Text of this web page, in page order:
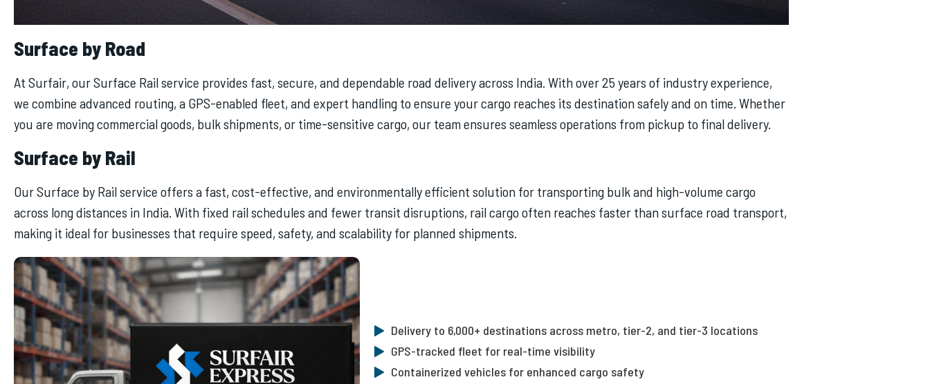
Surface by Road
At Surfair, our Surface Rail service provides fast, secure, and dependable road delivery across India. With over 25 years of industry experience,
we combine advanced routing, a GPS-enabled fleet, and expert handling to ensure your cargo reaches its destination safely and on time. Whether
you are moving commercial goods, bulk shipments, or time-sensitive cargo, our team ensures seamless operations from pickup to final delivery.
Surface by Rail
Our Surface by Rail service offers a fast, cost-effective, and environmentally efficient solution for transporting bulk and high-volume cargo
across long distances in India. With fixed rail schedules and fewer transit disruptions, rail cargo often reaches faster than surface road transport,
making it ideal for businesses that require speed, safety, and scalability for planned shipments.
Delivery to 6,000+ destinations across metro, tier-2, and tier-3 locations
GPS-tracked fleet for real-time visibility
Containerized vehicles for enhanced cargo safety